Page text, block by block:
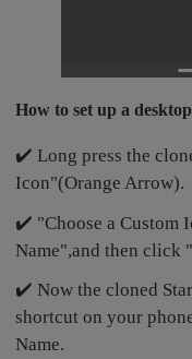
How to set up a
✔️ Long press the
Icon"(Orange Arrow).
✔️ "Choose a Custom
Name",and then click
✔️ Now the cloned
shortcut on your
Name.